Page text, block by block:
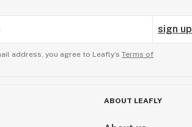
sign up
address, you agree to Leafly’s Terms of
ABOUT LEAFLY